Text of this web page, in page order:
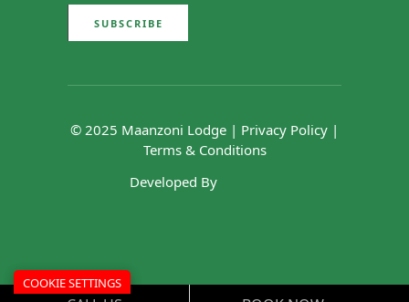
© 2025 Maanzoni Lodge | Privacy Policy |
Terms & Conditions
Developed By
COOKIE SETTINGS